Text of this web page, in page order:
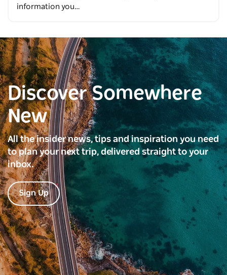
information you…
Discover Somewhere
New
All the insider news, tips and inspiration you need
to plan your next trip, delivered straight to your
inbox.
Sign Up